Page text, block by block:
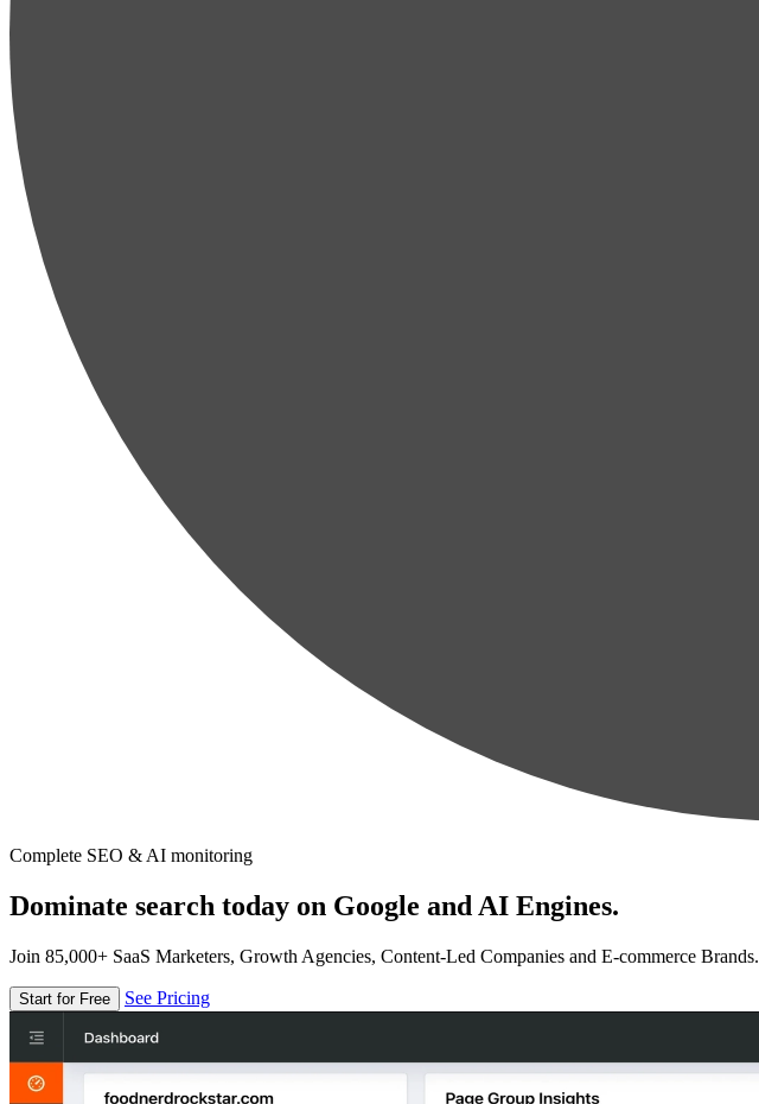
Complete SEO & AI monitoring
Dominate search today on Google and AI Engines.
Join 85,000+ SaaS Marketers, Growth Agencies, Content-Led Companies and E-commerce Brands.
Start for Free See Pricing